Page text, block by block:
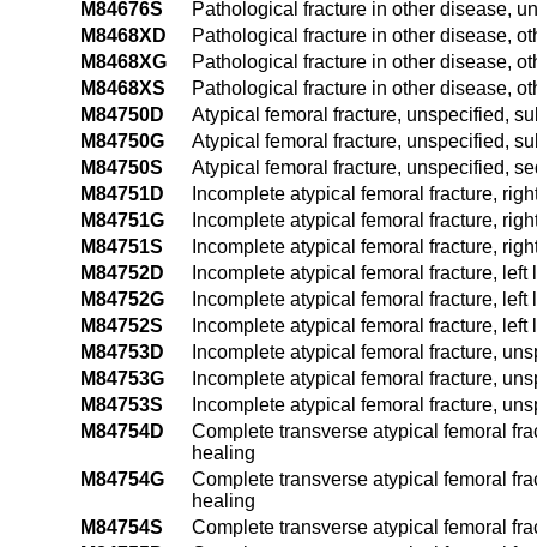
M84676S
Pathological fracture in other disease,
M8468XD
Pathological fracture in other disease,
M8468XG
Pathological fracture in other disease,
M8468XS
Pathological fracture in other disease,
M84750D
Atypical femoral fracture, unspecified,
M84750G
Atypical femoral fracture, unspecified,
M84750S
Atypical femoral fracture, unspecified,
M84751D
Incomplete atypical femoral fracture,
M84751G
Incomplete atypical femoral fracture,
M84751S
Incomplete atypical femoral fracture,
M84752D
Incomplete atypical femoral fracture,
M84752G
Incomplete atypical femoral fracture,
M84752S
Incomplete atypical femoral fracture, left
M84753D
Incomplete atypical femoral fracture,
M84753G
Incomplete atypical femoral fracture,
M84753S
Incomplete atypical femoral fracture,
M84754D
Complete transverse atypical femoral
healing
M84754G
Complete transverse atypical femoral
healing
M84754S
Complete transverse atypical femoral